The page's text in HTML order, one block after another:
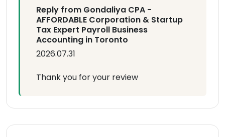
Reply from Gondaliya CPA -
AFFORDABLE Corporation & Startup
Tax Expert Payroll Business
Accounting in Toronto
2026.07.31
Thank you for your review